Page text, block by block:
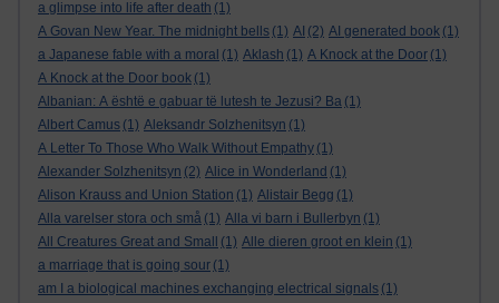
a glimpse into life after death (1)
A Govan New Year. The midnight bells (1) AI (2) AI generated book (1)
a Japanese fable with a moral (1) Aklash (1) A Knock at the Door (1)
A Knock at the Door book (1)
Albanian: A është e gabuar të lutesh te Jezusi? Ba (1)
Albert Camus (1) Aleksandr Solzhenitsyn (1)
A Letter To Those Who Walk Without Empathy (1)
Alexander Solzhenitsyn (2) Alice in Wonderland (1)
Alison Krauss and Union Station (1) Alistair Begg (1)
Alla varelser stora och små (1) Alla vi barn i Bullerbyn (1)
All Creatures Great and Small
(1) Alle dieren groot en klein (1)
a marriage that is going sour (1)
am I a biological machines exchanging electrical signals (1)